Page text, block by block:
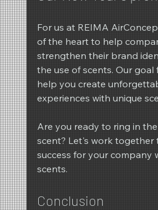
For us at REIMA
of the heart to help
strengthen their brand
the use of scents. Our goal
help you create
experiences with unique
Are you ready to ring in
scent? Let's work together
success for your company
scents.
Conclusion